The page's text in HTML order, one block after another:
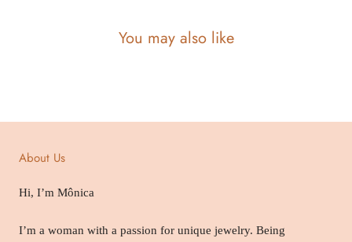
You may also like
About Us
Hi, I’m Mônica
I’m a woman with a passion for unique jewelry. Being